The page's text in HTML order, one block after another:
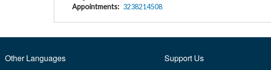
Appointments
3238214508
Other Languages Support Us